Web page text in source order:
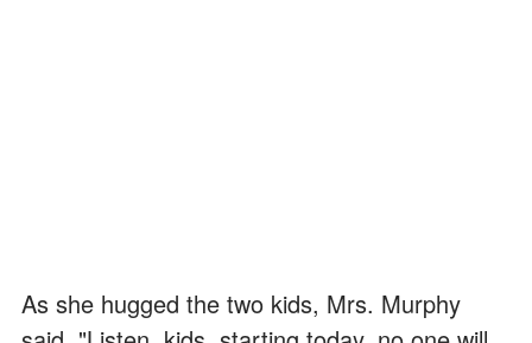
As she hugged the two kids, Mrs. Murphy